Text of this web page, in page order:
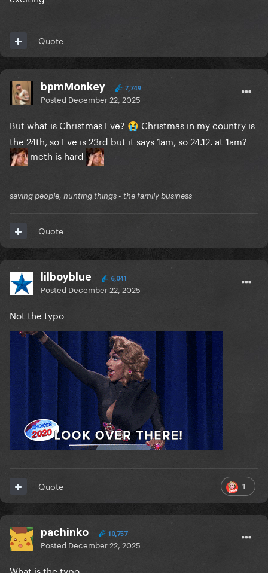
Quote
bpmMonkey 7,749
Posted December 22, 2025
But what is Christmas Eve? 😭 Christmas in my country is
the 24th, so Eve is 23rd but it says 1am, so 24.12. at 1am?
meth is hard
saving people, hunting things - the family business
Quote
lilboyblue 6,041
Posted December 22, 2025
Not the typo
1
Quote
pachinko 10,757
Posted December 22, 2025